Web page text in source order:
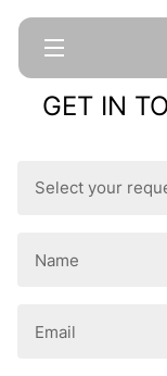
GET IN
your
(Required)
(Required)
(Required)